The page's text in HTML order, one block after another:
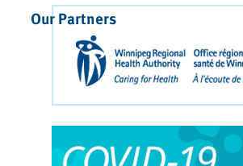
Our Partners